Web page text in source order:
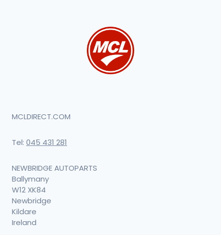
MCLDIRECT.COM
Tel: 045 431 281
NEWBRIDGE AUTOPARTS
Ballymany
W12 XK84
Newbridge
Kildare
Ireland